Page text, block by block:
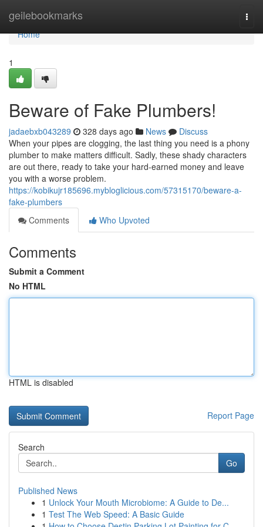
geilebookmarks
Home
Home
1
Beware of Fake Plumbers!
jadaebxb043289 328 days ago News
Discuss
When your pipes are clogging, the last thing you need is a phony
plumber to make matters difficult. Sadly, these shady characters
are out there, ready to take your hard-earned money and leave
you with a worse problem.
https://kobikujr185696.mybloglicious.com/57315170/beware-a-
fake-plumbers
Comments
Who Upvoted
Comments
Submit a Comment
No HTML
HTML is disabled
Report Page
Search
Go
Published News
1 Unlock Your Mouth Microbiome: A Guide to De...
1 Test The Web Speed: A Basic Guide